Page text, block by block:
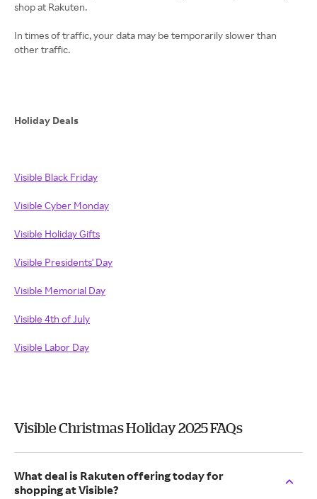
shop at Rakuten.
In times of traffic, your data may be temporarily slower than
other traffic.
Holiday Deals
Visible Black Friday
Visible Cyber Monday
Visible Holiday Gifts
Visible Presidents' Day
Visible Memorial Day
Visible 4th of July
Visible Labor Day
Visible Christmas Holiday 2025 FAQs
What deal is Rakuten offering today for
shopping at Visible?